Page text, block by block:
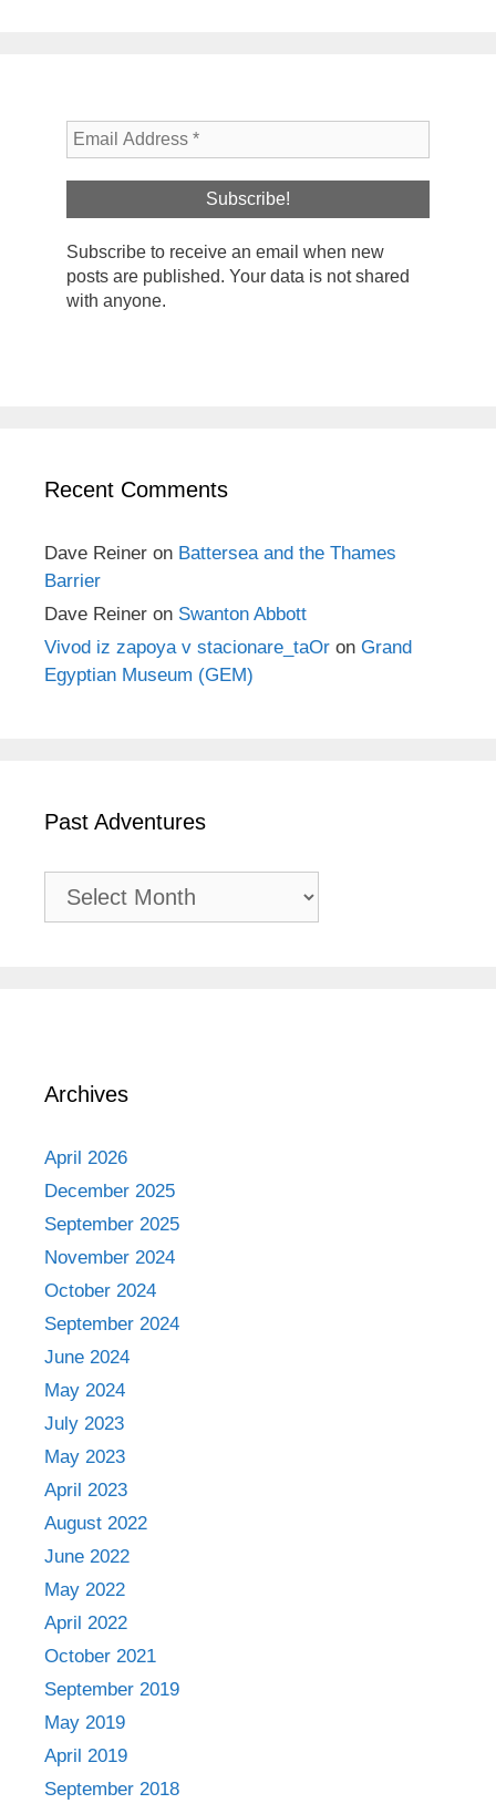
Subscribe to receive an email when new
posts are published. Your data is not shared
with anyone.
Recent Comments
Dave Reiner on Battersea and the Thames
Barrier
Dave Reiner on Swanton Abbott
Vivod iz zapoya v stacionare_taOr on Grand
Egyptian Museum (GEM)
Past Adventures
Past
Archives
April 2026
December 2025
September 2025
November 2024
October 2024
September 2024
June 2024
May 2024
July 2023
May 2023
April 2023
August 2022
June 2022
May 2022
April 2022
October 2021
September 2019
May 2019
April 2019
September 2018